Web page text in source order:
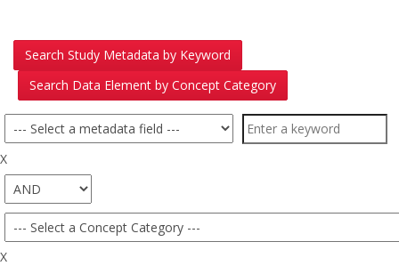
Search Study Metadata by Keyword
Search Data Element by Concept Category
X
X